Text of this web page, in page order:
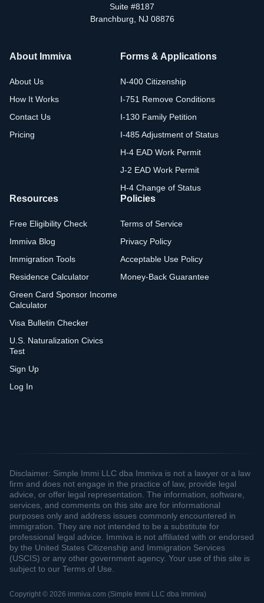
Suite #8187
Branchburg, NJ 08876
About Immiva
About Us
How It Works
Contact Us
Pricing
Forms & Applications
N-400 Citizenship
I-751 Remove Conditions
I-130 Family Petition
I-485 Adjustment of Status
H-4 EAD Work Permit
J-2 EAD Work Permit
H-4 Change of Status
Resources
Free Eligibility Check
Immiva Blog
Immigration Tools
Residence Calculator
Green Card Sponsor Income
Calculator
Visa Bulletin Checker
U.S. Naturalization Civics
Test
Sign Up
Log In
Policies
Terms of Service
Privacy Policy
Acceptable Use Policy
Money-Back Guarantee
Disclaimer: Simple Immi LLC dba Immiva is not a lawyer or a law
firm and does not engage in the practice of law, provide legal
advice, or offer legal representation. The information, software,
services, and comments on this site are for informational
purposes only and address issues commonly encountered in
immigration. They are not intended to be a substitute for
professional legal advice. Immiva is not affiliated with or endorsed
by the United States Citizenship and Immigration Services
(USCIS) or any other government agency. Your use of this site is
subject to our Terms of Use.
Copyright © 2026 immiva.com (Simple Immi LLC dba Immiva)